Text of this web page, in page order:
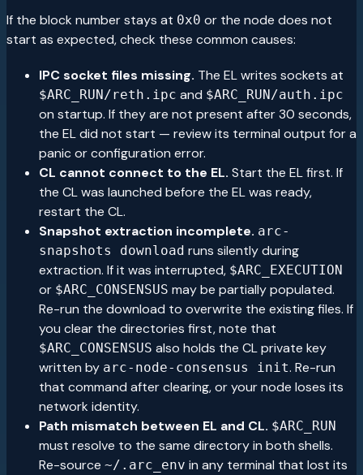
If the block number stays at 0x0 or the node does not
start as expected, check these common causes:
IPC socket files missing. The EL writes sockets at
$ARC_RUN/reth.ipc and $ARC_RUN/auth.ipc
on startup. If they are not present after 30 seconds,
the EL did not start — review its terminal output for a
panic or configuration error.
CL cannot connect to the EL. Start the EL first. If
the CL was launched before the EL was ready,
restart the CL.
Snapshot extraction incomplete. arc-
snapshots download runs silently during
extraction. If it was interrupted, $ARC_EXECUTION
or $ARC_CONSENSUS may be partially populated.
Re-run the download to overwrite the existing files. If
you clear the directories first, note that
$ARC_CONSENSUS also holds the CL private key
written by arc-node-consensus init. Re-run
that command after clearing, or your node loses its
network identity.
Path mismatch between EL and CL. $ARC_RUN
must resolve to the same directory in both shells.
Re-source ~/.arc_env in any terminal that lost its